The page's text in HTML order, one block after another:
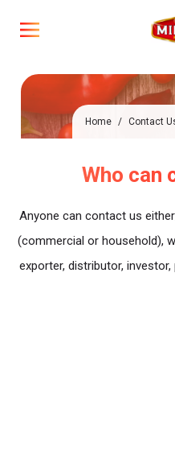
Home / Contact
Who can
Anyone can contact us
(commercial or household),
exporter, distributor,